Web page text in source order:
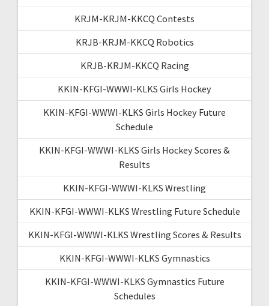
KRJM-KRJM-KKCQ Contests
KRJB-KRJM-KKCQ Robotics
KRJB-KRJM-KKCQ Racing
KKIN-KFGI-WWWI-KLKS Girls Hockey
KKIN-KFGI-WWWI-KLKS Girls Hockey Future
Schedule
KKIN-KFGI-WWWI-KLKS Girls Hockey Scores &
Results
KKIN-KFGI-WWWI-KLKS Wrestling
KKIN-KFGI-WWWI-KLKS Wrestling Future Schedule
KKIN-KFGI-WWWI-KLKS Wrestling Scores & Results
KKIN-KFGI-WWWI-KLKS Gymnastics
KKIN-KFGI-WWWI-KLKS Gymnastics Future
Schedules